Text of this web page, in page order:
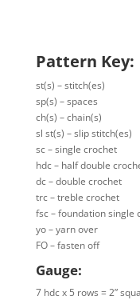
Pattern Key:
st(s) – stitch(es)
sp(s) – spaces
ch(s) – chain(s)
sl st(s) – slip stitch(es)
sc – single crochet
hdc – half double
dc – double crochet
trc – treble crochet
fsc – foundation single
yo – yarn over
FO – fasten off
Gauge:
7 hdc x 5 rows = 2”